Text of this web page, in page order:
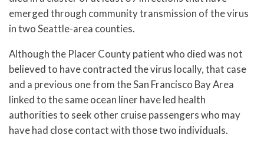
emerged through community transmission of the virus
in two Seattle-area counties.
Although the Placer County patient who died was not
believed to have contracted the virus locally, that case
and a previous one from the San Francisco Bay Area
linked to the same ocean liner have led health
authorities to seek other cruise passengers who may
have had close contact with those two individuals.